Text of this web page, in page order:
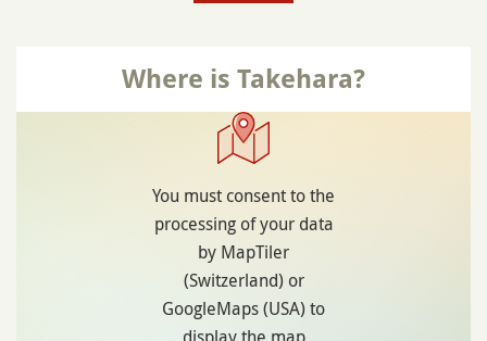
Where is Takehara?
You must consent to the
processing of your data
by MapTiler
(Switzerland) or
GoogleMaps (USA) to